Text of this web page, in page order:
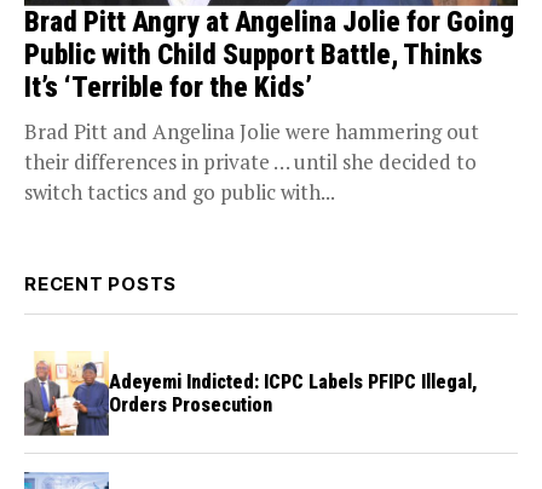
Brad Pitt Angry at Angelina Jolie for Going
Public with Child Support Battle, Thinks
It’s ‘Terrible for the Kids’
Brad Pitt and Angelina Jolie were hammering out
their differences in private … until she decided to
switch tactics and go public with...
RECENT POSTS
Adeyemi Indicted: ICPC Labels PFIPC Illegal,
Orders Prosecution